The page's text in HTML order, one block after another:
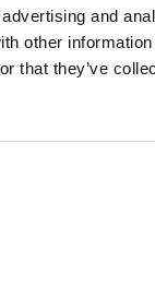
and
other information
that they’ve